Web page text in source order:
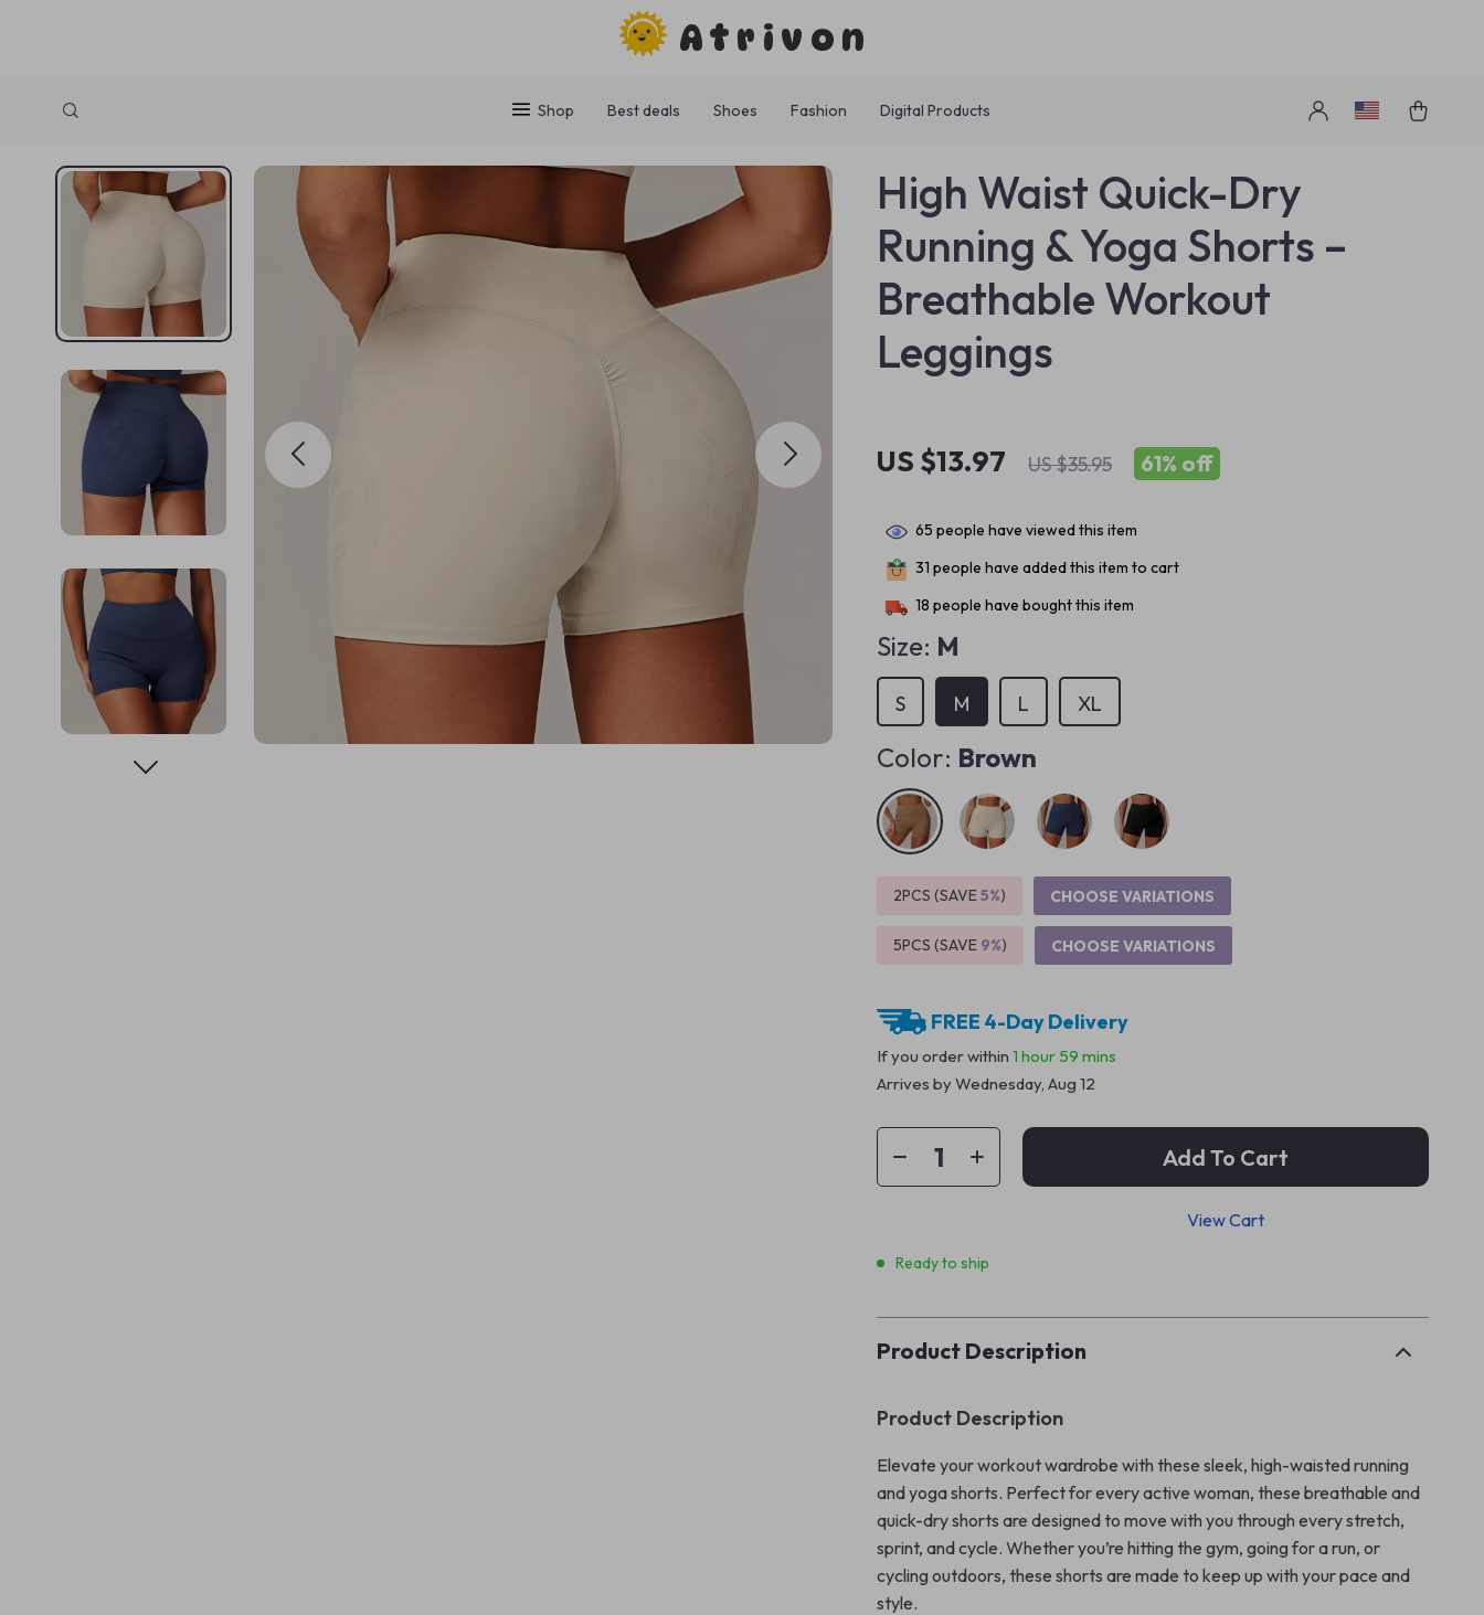
Atrivon
Shop Best deals Shoes Fashion Digital Products
High Waist Quick-Dry
Running & Yoga Shorts –
Breathable Workout
Leggings
US $13.97 US $35.95 61% off
65 people have viewed this item
31 people have added this item to cart
18 people have bought this item
Size: M
M L XL
S
Color: Brown
2PCS (SAVE5%) CHOOSE VARIATIONS
5PCS (SAVE 9%) CHOOSE VARIATIONS
FREE 4-Day Delivery
If you order within1 hour 59 mins
Arrives byWednesday, Aug 12
Add To Cart
View Cart
Ready to ship
Product Description
Product Description
Elevate your workout wardrobe with these sleek, high-waisted running
and yoga shorts. Perfect for every active woman, these breathable and
quick-dry shorts are designed to move with you through every stretch,
sprint, and cycle. Whether you’re hitting the gym, going for a run, or
cycling outdoors, these shorts are made to keep up with your pace and
style.